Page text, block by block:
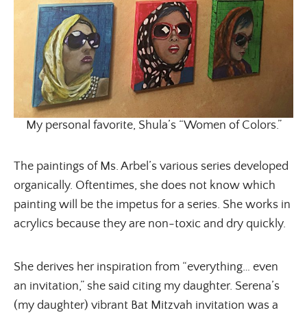
My personal favorite, Shula’s “Women of Colors.”
The paintings of Ms. Arbel’s various series developed
organically. Oftentimes, she does not know which
painting will be the impetus for a series. She works in
acrylics because they are non-toxic and dry quickly.
She derives her inspiration from “everything… even
an invitation,” she said citing my daughter. Serena’s
(my daughter) vibrant Bat Mitzvah invitation was a